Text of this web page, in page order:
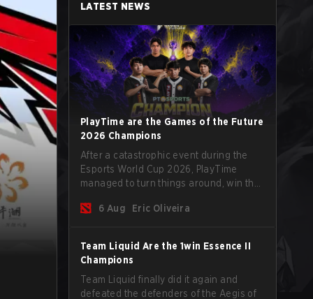
LATEST NEWS
PlayTime are the Games of the Future
2026 Champions
After a catastrophic event during the
Esports World Cup 2026, PlayTime
managed to turn things around, win the
of new players on the roster, and take a
6 Aug Eric Oliveira
Team Liquid Are the 1win Essence II
Champions
Team Liquid finally did it again and
defeated the defenders of the Aegis of